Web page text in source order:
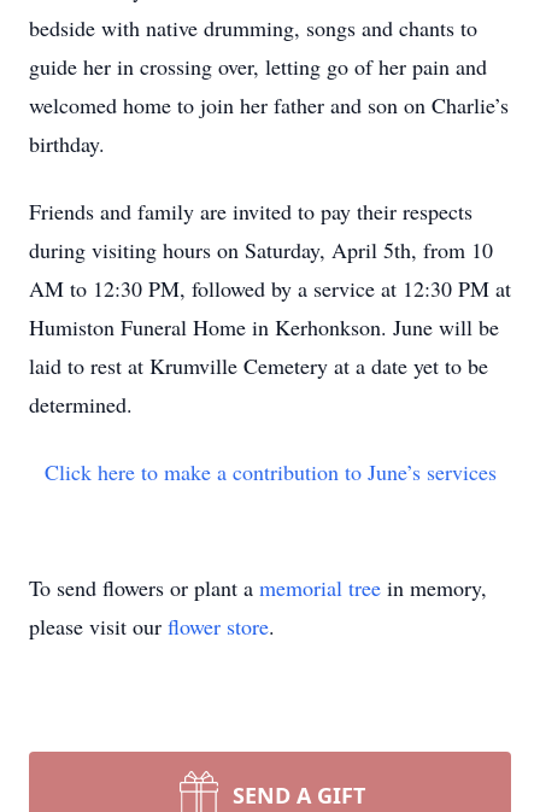
bedside with native drumming, songs and chants to
guide her in crossing over, letting go of her pain and
welcomed home to join her father and son on Charlie’s
birthday.
Friends and family are invited to pay their respects
during visiting hours on Saturday, April 5th, from 10
AM to 12:30 PM, followed by a service at 12:30 PM at
Humiston Funeral Home in Kerhonkson. June will be
laid to rest at Krumville Cemetery at a date yet to be
determined.
Click here to make a contribution to June’s services
To send flowers or plant a memorial tree in memory,
please visit our flower store.
SEND A GIFT